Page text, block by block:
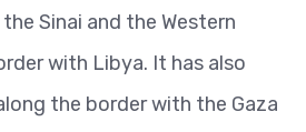
Sinai and the Western
with Libya. It has also
the border with the Gaza